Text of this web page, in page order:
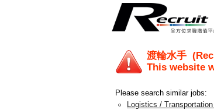
渡輪水手
This website
Please search similar jobs:
Logistics /